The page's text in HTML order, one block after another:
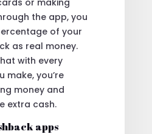
the app, you
of your
as real money.
with every
make, you’re
money and
extra cash.
apps